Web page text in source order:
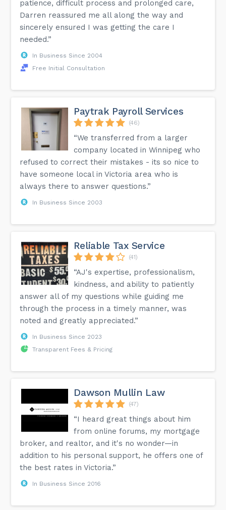
patience, difficult process and prolonged care,
Darren reassured me all along the way and
sincerely ensured I was getting the care I
needed.”
In Business Since 2004
Free Initial Consultation
Paytrak Payroll Services
(46)
“We transferred from a larger
company located in Winnipeg who
refused to correct their mistakes - its so nice to
have someone local in Victoria area who is
always there to answer questions.”
In Business Since 2003
Reliable Tax Service
(41)
“AJ's expertise, professionalism,
kindness, and ability to patiently
answer all of my questions while guiding me
through the process in a timely manner, was
noted and greatly appreciated.”
In Business Since 2023
Transparent Fees & Pricing
Dawson Mullin Law
(47)
“I heard great things about him
from online forums, my mortgage
broker, and realtor, and it's no wonder—in
addition to his personal support, he offers one of
the best rates in Victoria.”
In Business Since 2016